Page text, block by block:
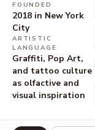
FOUNDED
2018 in New York
City
ARTISTIC
LANGUAGE
Graffiti, Pop Art,
and tattoo culture
as olfactive and
visual inspiration